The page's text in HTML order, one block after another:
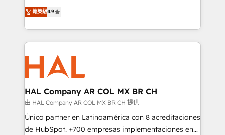
transformation process A methodology designed to
implement HubSpot effectively and optimize your
record of business transformation, our growth-first
approach has helped brands dominate their
technologies and automating their marketing and
sales processes to generate growth. Our offer spans
from Strategy to Operations. We specialize in CRM
onboarding and implementation, web design, sales
& marketing automation, and digital marketing. With
extensive experience working with tech companies
and manufacturers since 2002, we are committed to
empowering our clients and developing their
autonomy. Get to grips with HubSpot through
guided implementation and seamless integration of
the CRM platform into your digital ecosystem. Would
菁英級4.9
HAL Company AR COL MX BR CH
由 HAL Company AR COL MX BR CH 提供
Único partner en Latinoamérica con 8 acreditaciones
de HubSpot. +700 empresas implementaciones en